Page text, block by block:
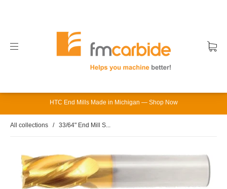
HTC End Mills Made in Michigan — Shop Now
All collections / 33/64" End Mill S...